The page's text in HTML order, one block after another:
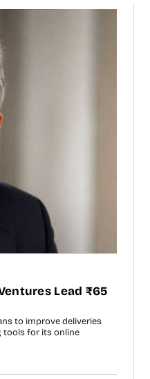
Lead ₹65
to improve deliveries
tools for its online